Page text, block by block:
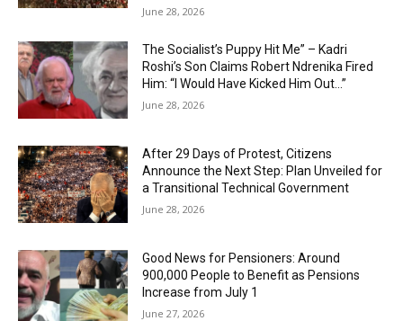
June 28, 2026
The Socialist’s Puppy Hit Me” – Kadri
Roshi’s Son Claims Robert Ndrenika Fired
Him: “I Would Have Kicked Him Out…”
June 28, 2026
After 29 Days of Protest, Citizens
Announce the Next Step: Plan Unveiled for
a Transitional Technical Government
June 28, 2026
Good News for Pensioners: Around
900,000 People to Benefit as Pensions
Increase from July 1
June 27, 2026